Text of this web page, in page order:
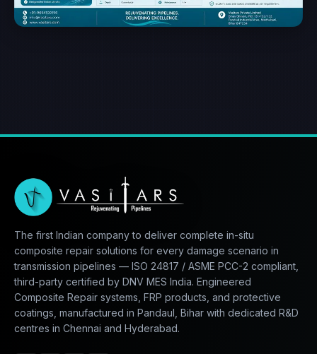
The first Indian company to deliver complete in-situ
composite repair solutions for every damage scenario in
transmission pipelines — ISO 24817 / ASME PCC-2 compliant,
third-party certified by DNV MES India. Engineered
Composite Repair systems, FRP products, and protective
coatings, manufactured in Pandaul, Bihar with dedicated R&D
centres in Chennai and Hyderabad.